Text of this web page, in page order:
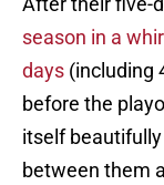
season in a
days (including
before the
itself
between them